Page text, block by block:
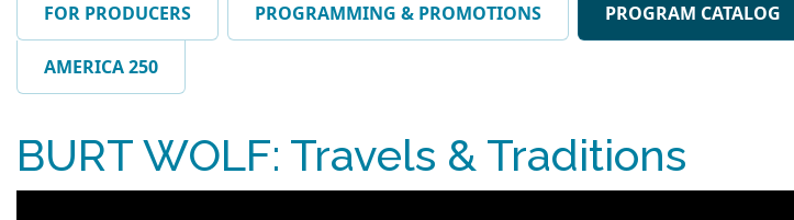
FOR PRODUCERS PROGRAMMING & PROMOTIONS PROGRAM CATALOG
AMERICA 250
BURT WOLF: Travels & Traditions